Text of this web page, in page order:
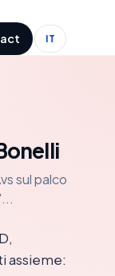
IT
sul palco
assieme: